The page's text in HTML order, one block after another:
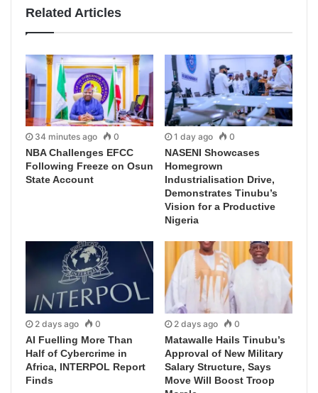
Related Articles
34 minutes ago 0
NBA Challenges EFCC
Following Freeze on Osun
State Account
1 day ago 0
NASENI Showcases
Homegrown
Industrialisation Drive,
Demonstrates Tinubu’s
Vision for a Productive
Nigeria
2 days ago 0
AI Fuelling More Than
Half of Cybercrime in
Africa, INTERPOL Report
Finds
2 days ago 0
Matawalle Hails Tinubu’s
Approval of New Military
Salary Structure, Says
Move Will Boost Troop